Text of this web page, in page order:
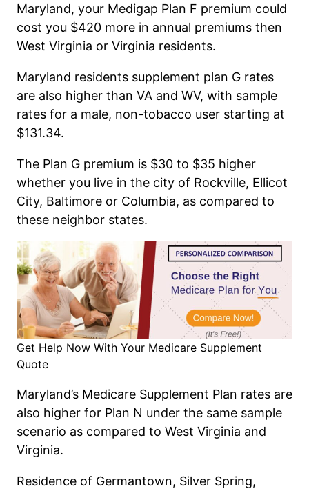
Maryland, your Medigap Plan F premium could
cost you $420 more in annual premiums then
West Virginia or Virginia residents.
Maryland residents supplement plan G rates
are also higher than VA and WV, with sample
rates for a male, non-tobacco user starting at
$131.34.
The Plan G premium is $30 to $35 higher
whether you live in the city of Rockville, Ellicot
City, Baltimore or Columbia, as compared to
these neighbor states.
Get Help Now With Your Medicare Supplement
Quote
Maryland’s Medicare Supplement Plan rates are
also higher for Plan N under the same sample
scenario as compared to West Virginia and
Virginia.
Residence of Germantown, Silver Spring,